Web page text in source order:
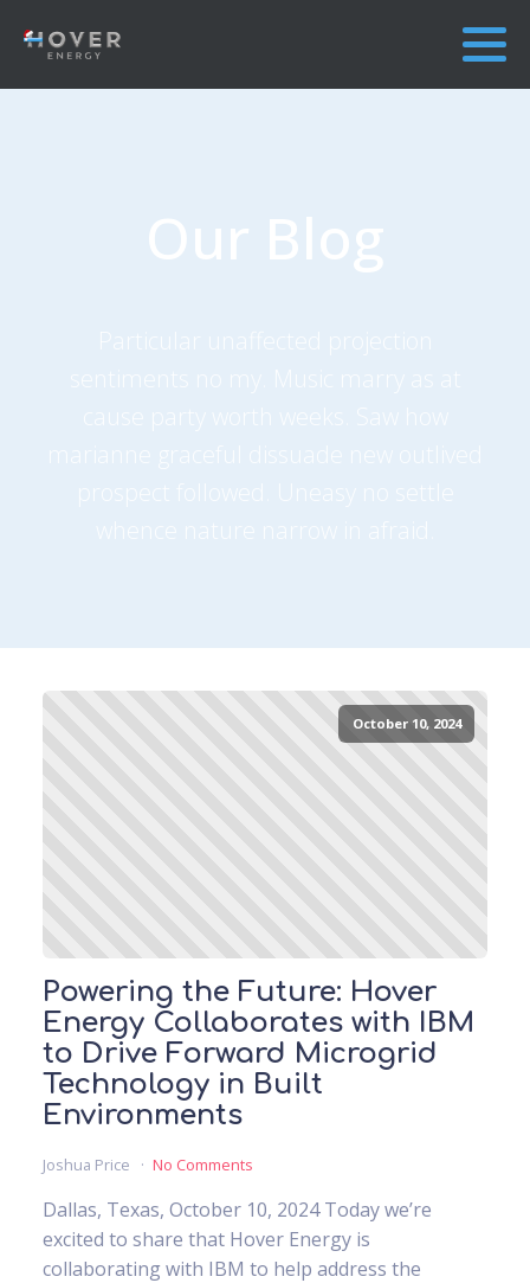
Our Blog
October 10, 2024
Powering the Future: Hover
Energy Collaborates with IBM
to Drive Forward Microgrid
Technology in Built
Environments
Joshua Price No Comments
Dallas, Texas, October 10, 2024 Today we’re
excited to share that Hover Energy is
collaborating with IBM to help address the